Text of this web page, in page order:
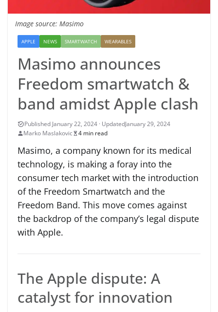
Image source: Masimo
APPLE NEWS SMARTWATCH WEARABLES
Masimo announces
Freedom smartwatch &
band amidst Apple clash
January 29, 2024
Marko Maslakovic
4 min read
Masimo, a company known for its medical
technology, is making a foray into the
consumer tech market with the introduction
of the Freedom Smartwatch and the
Freedom Band. This move comes against
the backdrop of the company’s legal dispute
with Apple.
The Apple dispute: A
catalyst for innovation